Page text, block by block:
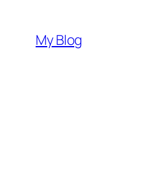
My Blog